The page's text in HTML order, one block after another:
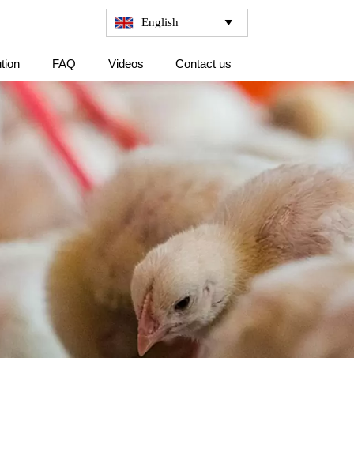
English 
FAQ Videos Contact us